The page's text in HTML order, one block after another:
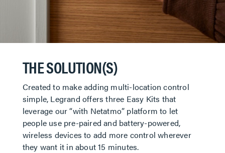
THE SOLUTION(S)
Created to make adding multi-location control
simple, Legrand offers three Easy Kits that
leverage our “with Netatmo” platform to let
people use pre-paired and battery-powered,
wireless devices to add more control wherever
they want it in about 15 minutes.